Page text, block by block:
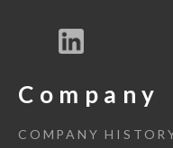
Company
COMPANY